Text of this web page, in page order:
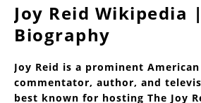
Joy Reid Wikipedia |
Biography
Joy Reid is a prominent
commentator, author, and
best known for hosting The Joy